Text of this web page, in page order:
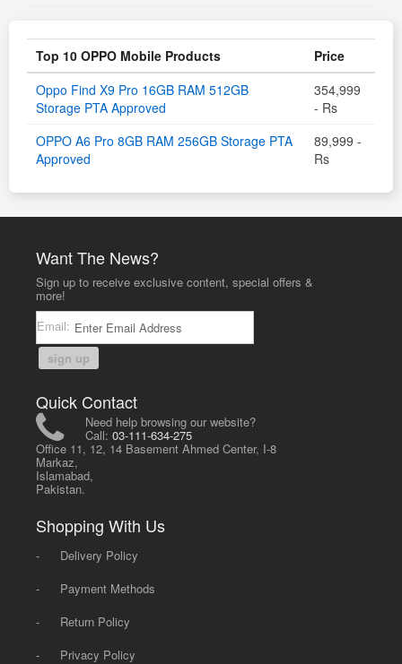
Top 10 OPPO Mobile Products
Price
Oppo Find X9 Pro 16GB RAM 512GB
Storage PTA Approved
354,999
- Rs
OPPO A6 Pro 8GB RAM 256GB Storage PTA
Approved
89,999 -
Rs
Want The News?
Sign up to receive exclusive content, special offers &
more!
Email:
sign up
Quick Contact
Need help browsing our website?
Call:03-111-634-275
Office 11, 12, 14 Basement Ahmed Center, I-8
Markaz,
Islamabad,
Pakistan.
Shopping With Us
-
Delivery Policy
-
Payment Methods
-
Return Policy
-
Privacy Policy